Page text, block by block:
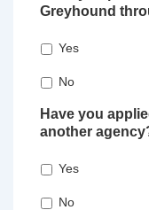
Greyhound
Yes
No
Have you
another
Yes
No